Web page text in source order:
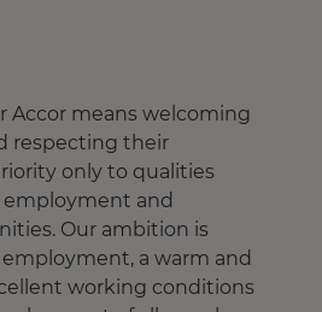
Accor means welcoming
respecting their
only to qualities
and
Our ambition is
a warm and
working conditions